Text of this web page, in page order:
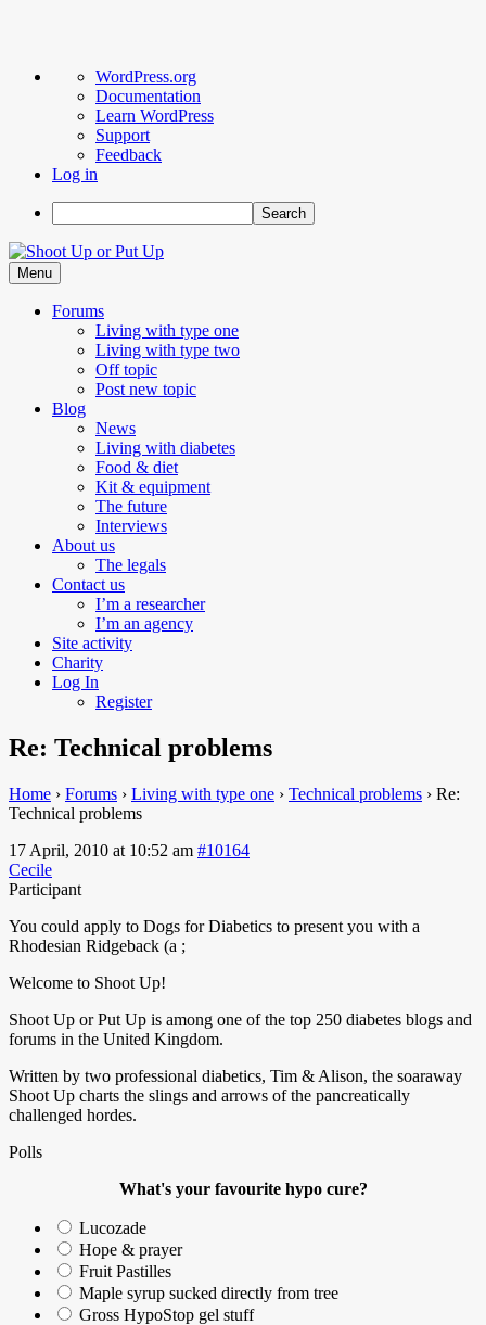
About
WordPress
WordPress.org
Documentation
Learn WordPress
Support
Feedback
Log in
Search
Skip
to
content
Menu
Forums
Living with type one
Living with type two
Off topic
Post new topic
Blog
News
Living with diabetes
Food & diet
Kit & equipment
The future
Interviews
About us
The legals
Contact us
I’m a researcher
I’m an agency
Site activity
Charity
Log In
Register
Re: Technical problems
Home › Forums › Living with type one › Technical problems › Re:
Technical problems
17 April, 2010 at 10:52 am #10164
Cecile
Participant
You could apply to Dogs for Diabetics to present you with a
Rhodesian Ridgeback (a ;
Welcome to Shoot Up!
Shoot Up or Put Up is among one of the top 250 diabetes blogs and
forums in the United Kingdom.
Written by two professional diabetics, Tim & Alison, the soaraway
Shoot Up charts the slings and arrows of the pancreatically
challenged hordes.
Polls
What's your favourite hypo cure?
Lucozade
Hope & prayer
Fruit Pastilles
Maple syrup sucked directly from tree
Gross HypoStop gel stuff